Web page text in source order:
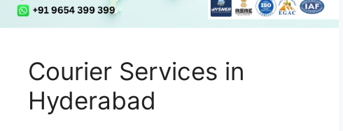
Courier Services in
Hyderabad